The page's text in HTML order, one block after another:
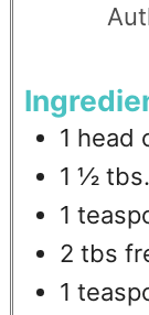
1 head
1 ½ tbs.
1
2 tbs
1